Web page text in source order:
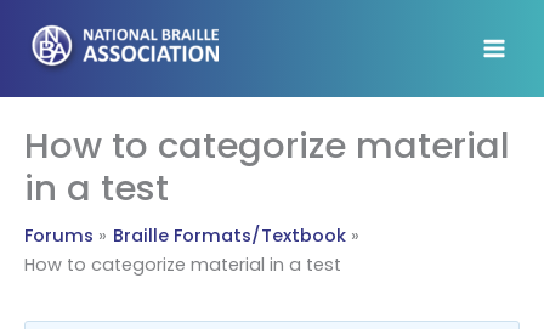
content
How to categorize material
in a test
Forums
Braille Formats/Textbook
How to categorize material in a test